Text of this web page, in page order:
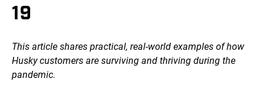
19
This article shares practical, real-world examples of how
Husky customers are surviving and thriving during the
pandemic.